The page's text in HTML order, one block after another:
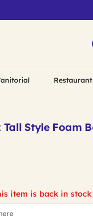
Tall Style Foam
item is back in stock